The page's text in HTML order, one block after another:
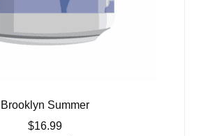
Brooklyn Summer
$16.99